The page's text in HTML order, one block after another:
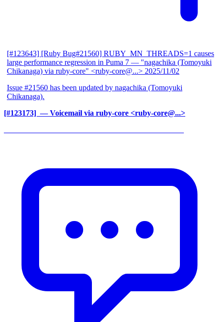
[#123643] [Ruby Bug#21560] RUBY_MN_THREADS=1 causes
large performance regression in Puma 7 — "nagachika (Tomoyuki
Chikanaga) via ruby-core" <ruby-core@...> 2025/11/02
Issue #21560 has been updated by nagachika (Tomoyuki
Chikanaga).
[#123173] ‍ — Voicemail via ruby-core <ruby-core@...>